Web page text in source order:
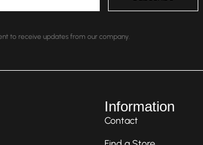
to receive updates from our company.
Information
Contact